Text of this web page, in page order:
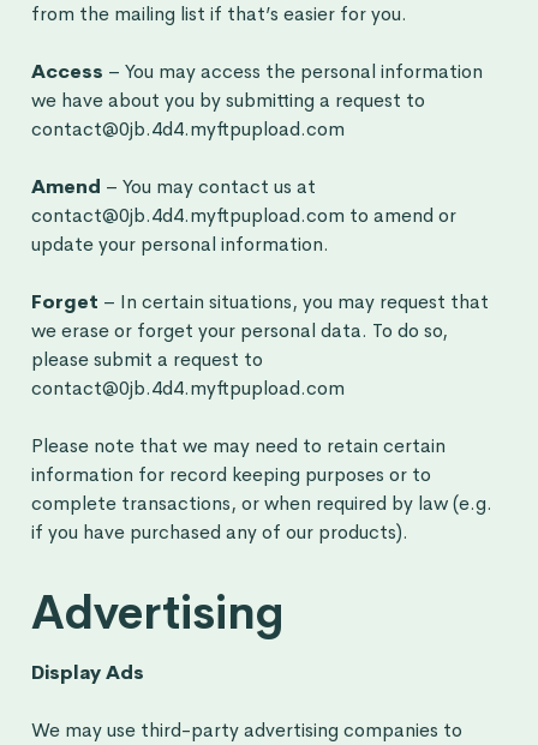
from the mailing list if that’s easier for you.
Access – You may access the personal information
we have about you by submitting a request to
contact@0jb.4d4.myftpupload.com
Amend – You may contact us at
contact@0jb.4d4.myftpupload.com to amend or
update your personal information.
Forget – In certain situations, you may request that
we erase or forget your personal data. To do so,
please submit a request to
contact@0jb.4d4.myftpupload.com
Please note that we may need to retain certain
information for record keeping purposes or to
complete transactions, or when required by law (e.g.
if you have purchased any of our products).
Advertising
Display Ads
We may use third-party advertising companies to